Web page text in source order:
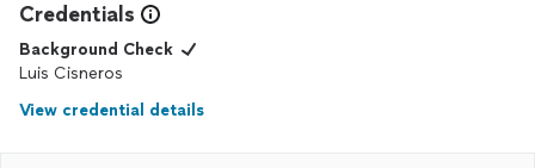
Credentials
Background Check
Luis Cisneros
View credential details